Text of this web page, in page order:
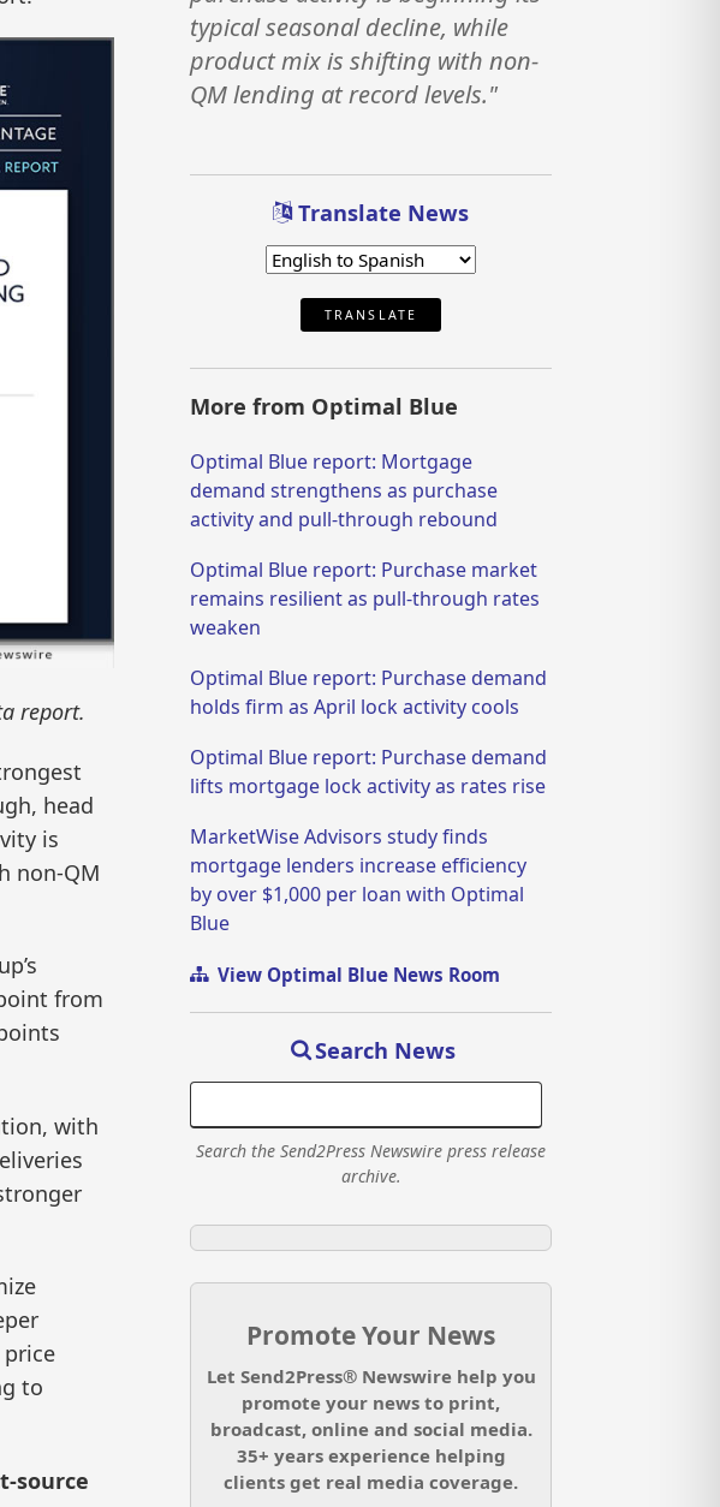
report.
head
is
non-QM
from
with
to
source
typical seasonal decline, while
product mix is shifting with non-
QM lending at record levels."
Translate News
TRANSLATE
More from Optimal Blue
Optimal Blue report: Mortgage
demand strengthens as purchase
activity and pull-through rebound
Optimal Blue report: Purchase market
remains resilient as pull-through rates
weaken
Optimal Blue report: Purchase demand
holds firm as April lock activity cools
Optimal Blue report: Purchase demand
lifts mortgage lock activity as rates rise
MarketWise Advisors study finds
mortgage lenders increase efficiency
by over $1,000 per loan with Optimal
Blue
View Optimal Blue News Room
Search News
Search the Send2Press Newswire press release
archive.
Promote Your News
Let Send2Press® Newswire help you
promote your news to print,
broadcast, online and social media.
35+ years experience helping
clients get real media coverage.